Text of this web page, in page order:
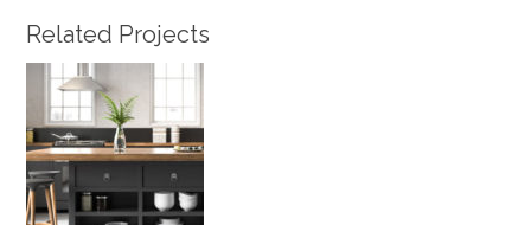
Related Projects